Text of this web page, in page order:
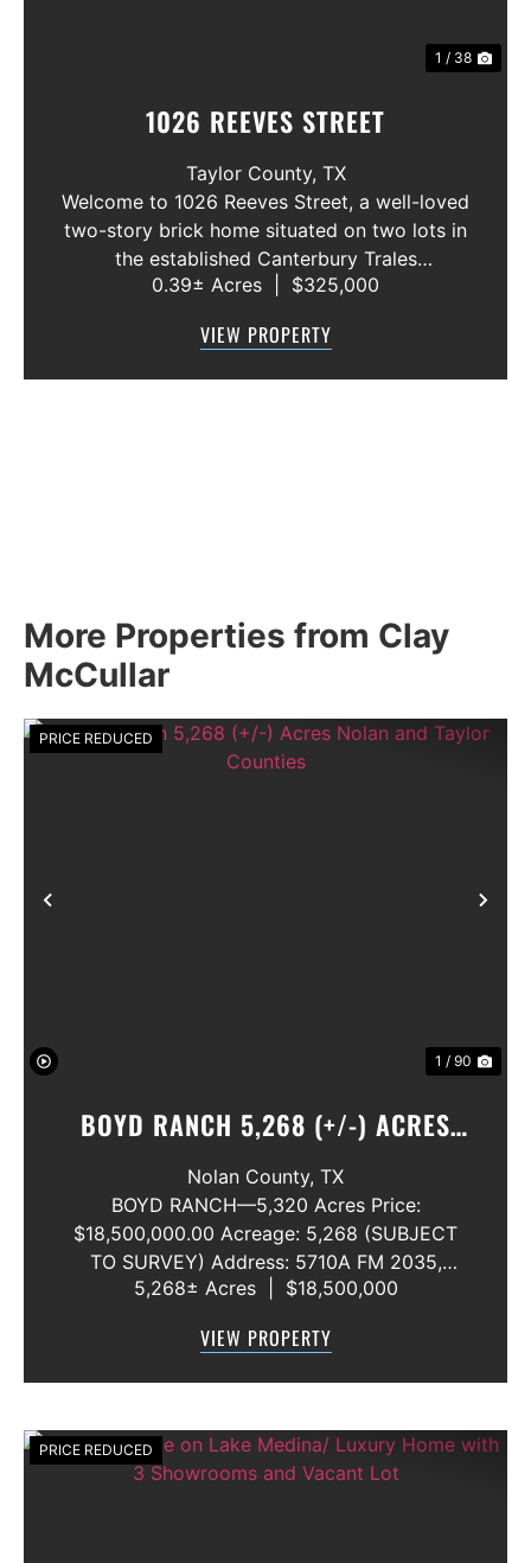
1 / 38
1026 REEVES STREET
Taylor County, TX
Welcome to 1026 Reeves Street, a well-loved
two-story brick home situated on two lots in
the established Canterbury Trales
neighborhood. This 3-bedroom, 2.5-bath
primary suite conveniently located on the f...
0.39± Acres $325,000
VIEW PROPERTY
More Properties from Clay
McCullar
PRICE REDUCED
1 / 90
BOYD RANCH 5,268 (+/-) ACRES
NOLAN AND TAYLOR COUNTIES
Nolan County, TX
BOYD RANCH—5,320 Acres Price:
$18,500,000.00 Acreage: 5,268 (SUBJECT
TO SURVEY) Address: 5710A FM 2035,
Blackwell, Texas 79506 County: Nolan
Water Rights: All Convey Mineral Rights:
5,268± Acres $18,500,000
VIEW PROPERTY
PRICE REDUCED